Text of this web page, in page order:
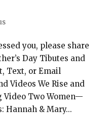
you, please share
Day Tibutes and
Text, or Email
Videos We Rise and
Video Two Women—
Hannah & Mary...